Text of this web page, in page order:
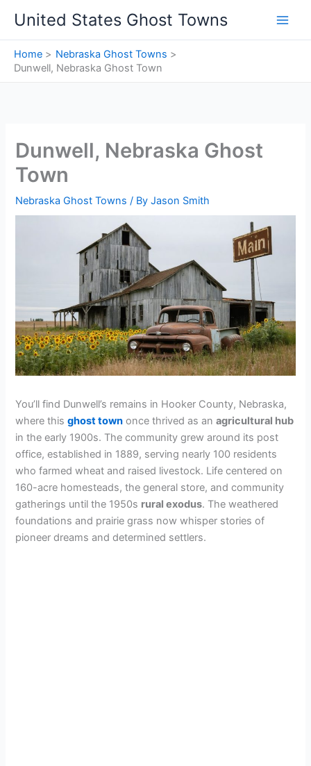
content
United States Ghost Towns
Home
Nebraska Ghost Towns
Dunwell, Nebraska Ghost Town
Dunwell, Nebraska Ghost
Town
Nebraska Ghost Towns / ByJason Smith
You’ll find Dunwell’s remains in Hooker County, Nebraska,
where thisghost town once thrived as anagricultural hub
in the early 1900s. The community grew around its post
office, established in 1889, serving nearly 100 residents
who farmed wheat and raised livestock. Life centered on
160-acre homesteads, the general store, and community
gatherings until the 1950s rural exodus. The weathered
foundations and prairie grass now whisper stories of
pioneer dreams and determined settlers.